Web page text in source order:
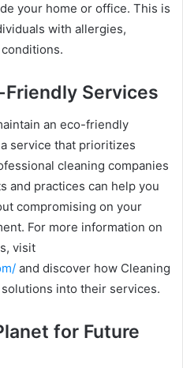
your home or office. This is
with allergies,
Services
an eco-friendly
service that prioritizes
cleaning companies
and practices can help you
compromising on your
For more information on
visit
and discover how Cleaning
into their services.
for Future